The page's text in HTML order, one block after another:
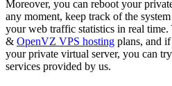
Moreover, you can reboot your
any moment, keep track of the
your web traffic statistics in real time.
& OpenVZ VPS hosting plans, and
your private virtual server, you can
services provided by us.